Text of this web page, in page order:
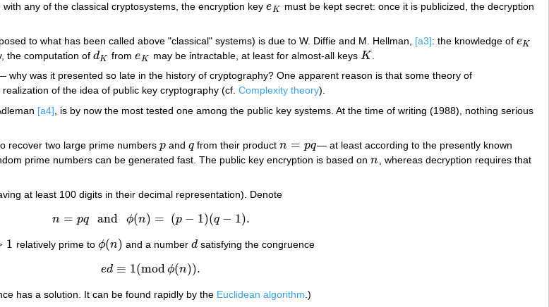
any of the classical cryptosystems, the encryption keyeK
eK
must be kept secret: once it is publicized, the decryption
to what has been called above "classical" systems) is due to W. Diffie and M. Hellman, [a3]: the knowledge of eK
eK
the computation ofdK
dK fromeK
eK may be intractable, at least for almost-all keys K
K .
was it presented so late in the history of cryptography? One apparent reason is that some theory of
of the idea of public key cryptography (cf. Complexity theory).
[a4] , is by now the most tested one among the public key systems. At the time of writing (1988), nothing serious
recover two large prime numbers p
p andq
q from their productn = pq
n= pq
— at least according to the presently known
prime numbers can be generated fast. The public key encryption is based on n
n
, whereas decryption requires that
at least 100 digits in their decimal representation). Denote
n = pq and ϕ(n) = (p − 1)(q − 1).
n pq and ϕ (n )= p−1)( q− 1).
1 relatively prime to ϕ(n)
ϕ(n) and a number d
d satisfying the congruence
ed ≡ 1(modϕ(n)).
ed ≡1(modϕ(n)).
has a solution. It can be found rapidly by the Euclidean algorithm .)